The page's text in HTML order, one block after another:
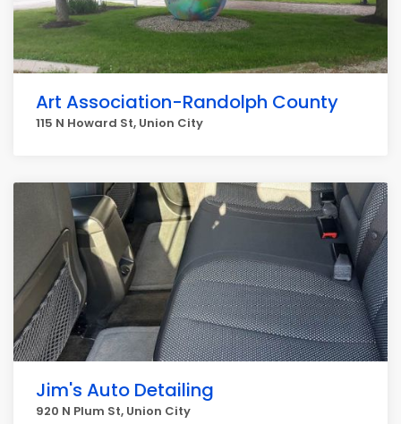
Art Association-Randolph County
115 N Howard St, Union City
Jim's Auto Detailing
920 N Plum St, Union City